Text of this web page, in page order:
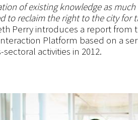
of existing knowledge as much
to reclaim the right to the city for
Perry introduces a report from
Platform based on a
activities in 2012.